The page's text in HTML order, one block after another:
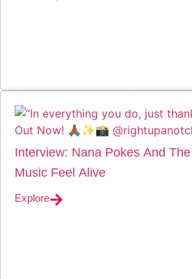
Interview: Nana Pokes And
Music Feel Alive
Explore